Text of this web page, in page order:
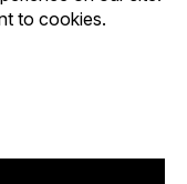
Policy
discretion.